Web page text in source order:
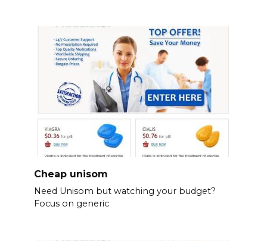
Cheap unisom
Need Unisom but watching your budget?
Focus on generic